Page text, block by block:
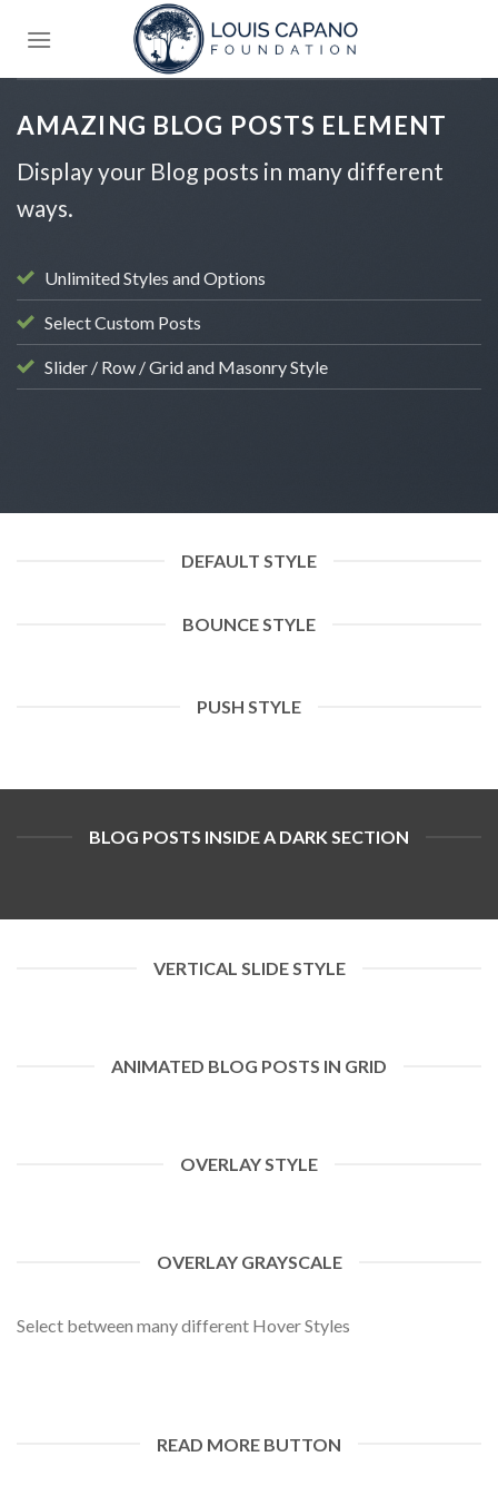
AMAZING BLOG POSTS ELEMENT
Display your Blog posts in many different
ways.
Unlimited Styles and Options
Select Custom Posts
Slider / Row / Grid and Masonry Style
DEFAULT STYLE
BOUNCE STYLE
PUSH STYLE
BLOG POSTS INSIDE A DARK SECTION
VERTICAL SLIDE STYLE
ANIMATED BLOG POSTS IN GRID
OVERLAY STYLE
OVERLAY GRAYSCALE
Select between many different Hover Styles
READ MORE BUTTON